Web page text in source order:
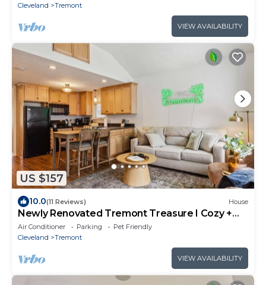
Cleveland
Tremont
VIEW AVAILABILITY
US $157
10.0(11 Reviews) House
Newly Renovated Tremont Treasure I Cozy +
Modern
Air Conditioner Parking
Pet Friendly
Cleveland
Tremont
VIEW AVAILABILITY